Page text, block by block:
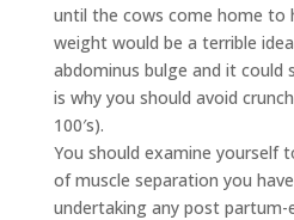
until the cows come home to
weight would be a terrible
abdominus bulge and it could
is why you should avoid
100′s).
You should examine yourself
of muscle separation you
undertaking any post partum-